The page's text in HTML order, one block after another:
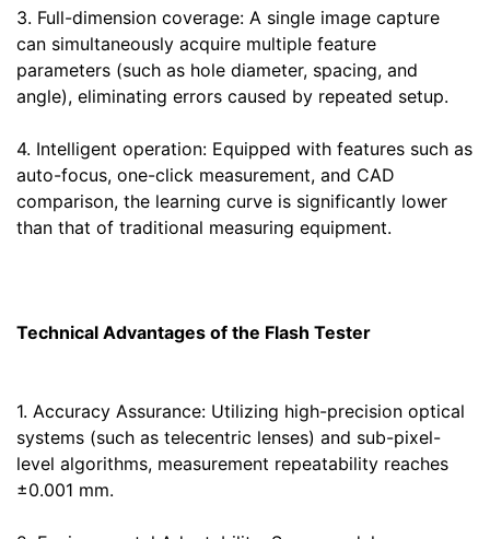
3. Full-dimension coverage: A single image capture
can simultaneously acquire multiple feature
parameters (such as hole diameter, spacing, and
angle), eliminating errors caused by repeated setup.
4. Intelligent operation: Equipped with features such as
auto-focus, one-click measurement, and CAD
comparison, the learning curve is significantly lower
than that of traditional measuring equipment.
Technical Advantages of the Flash Tester
1. Accuracy Assurance: Utilizing high-precision optical
systems (such as telecentric lenses) and sub-pixel-
level algorithms, measurement repeatability reaches
±0.001 mm.